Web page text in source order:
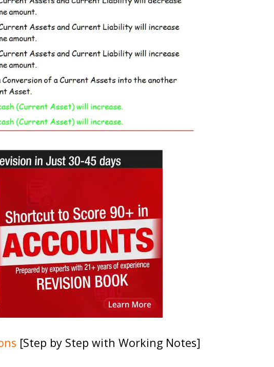
[Step by Step with Working Notes]